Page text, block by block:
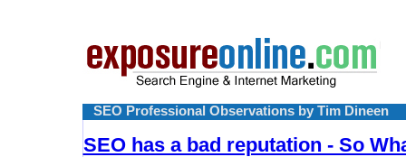
SEO Professional Observations by Tim Dineen
SEO has a bad reputation - So